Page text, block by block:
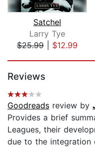
Satchel
Larry Tye
$25.99| $12.99
Reviews
Goodreads review by
Provides a brief
Leagues, their
due to the integration